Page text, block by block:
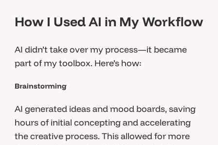
How I Used AI in My Workflow
AI didn’t take over my process—it became
part of my toolbox. Here’s how:
Brainstorming
AI generated ideas and mood boards, saving
hours of initial concepting and accelerating
the creative process. This allowed for more